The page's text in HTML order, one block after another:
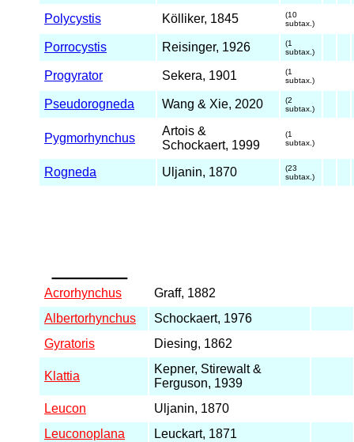
Polycystis Kölliker, 1845
(10
subtax.)
Porrocystis Reisinger, 1926
(1
subtax.)
Progyrator Sekera, 1901
(1
subtax.)
Pseudorogneda Wang & Xie, 2020
(2
subtax.)
Pygmorhynchus
Artois &
Schockaert, 1999
(1
subtax.)
Rogneda Uljanin, 1870
(23
subtax.)
Acrorhynchus
Graff, 1882
Albertorhynchus
Schockaert, 1976
Gyratoris
Diesing, 1862
Klattia
Kepner, Stirewalt &
Ferguson, 1939
Leucon
Uljanin, 1870
Leuconoplana
Leuckart, 1871